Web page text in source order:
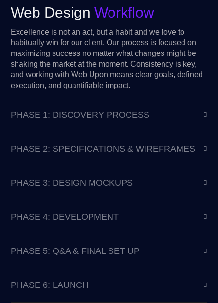
Web DesignWorkflow
Excellence is not an act, but a habit and we love to
habitually win for our client. Our process is focused on
maximizing success no matter what changes might be
shaking the market at the moment. Consistency is key,
and working with Web Upon means clear goals, defined
execution, and quantifiable impact.
PHASE 1: DISCOVERY PROCESS
PHASE 2: SPECIFICATIONS & WIREFRAMES
PHASE 3: DESIGN MOCKUPS
PHASE 4: DEVELOPMENT
PHASE 5: Q&A & FINAL SET UP
PHASE 6: LAUNCH